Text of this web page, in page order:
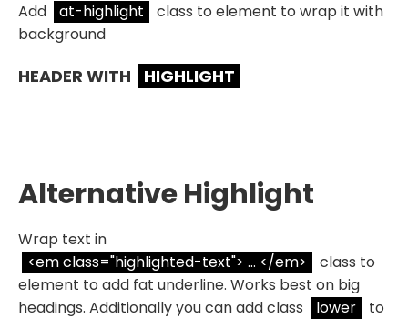
Add at-highlight
class to element to wrap it with
background
HEADER WITH HIGHLIGHT
Alternative Highlight
Wrap text in
<em class="highlighted-text"> ... </em>
class to
element to add fat underline. Works best on big
headings. Additionally you can add class
lower
to